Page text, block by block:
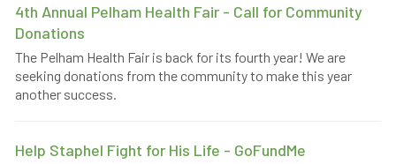
4th Annual Pelham Health Fair - Call for Community
Donations
The Pelham Health Fair is back for its fourth year! We are
seeking donations from the community to make this year
another success.
Help Staphel Fight for His Life - GoFundMe